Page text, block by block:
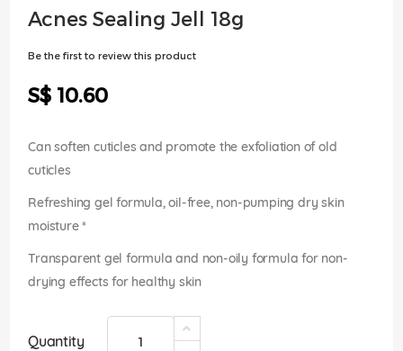
Skip
to
gallery
Acnes Sealing Jell 18g
Be the first to review this product
S$ 10.60
Can soften cuticles and promote the exfoliation of old
cuticles
Refreshing gel formula, oil-free, non-pumping dry skin
moisture *
Transparent gel formula and non-oily formula for non-
drying effects for healthy skin
Quantity